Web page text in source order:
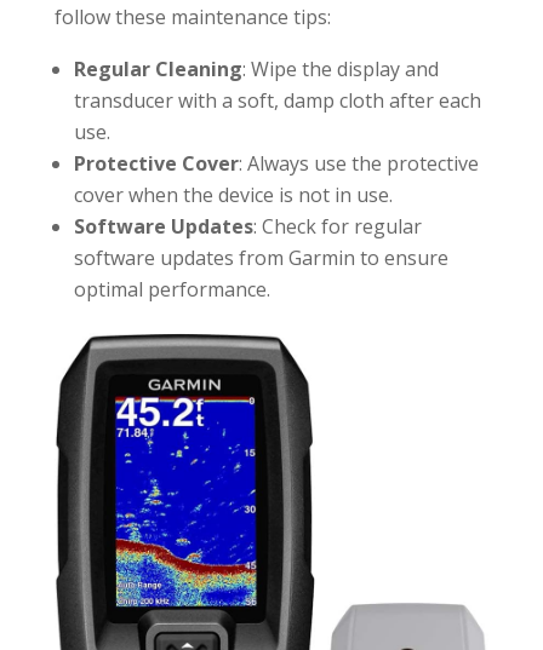
follow these maintenance tips:
Regular Cleaning: Wipe the display and
transducer with a soft, damp cloth after each
use.
Protective Cover: Always use the protective
cover when the device is not in use.
Software Updates: Check for regular
software updates from Garmin to ensure
optimal performance.